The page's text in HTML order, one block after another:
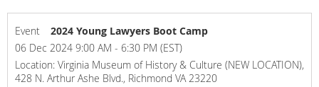
Event
2024 Young Lawyers Boot Camp
06 Dec 2024 9:00 AM - 6:30 PM (EST)
Location: Virginia Museum of History & Culture (NEW LOCATION),
428 N. Arthur Ashe Blvd., Richmond VA 23220